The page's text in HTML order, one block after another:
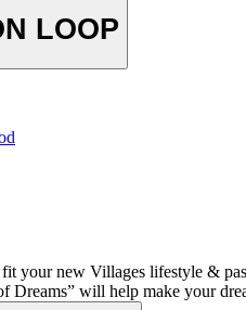
LOOP
your new Villages lifestyle &
Dreams” will help make your